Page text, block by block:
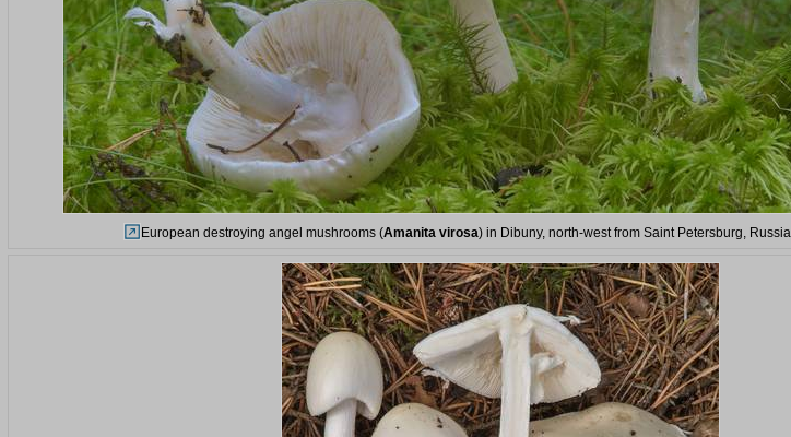
European destroying angel mushrooms (Amanita virosa) in Dibuny, north-west from Saint Petersburg, Russia,